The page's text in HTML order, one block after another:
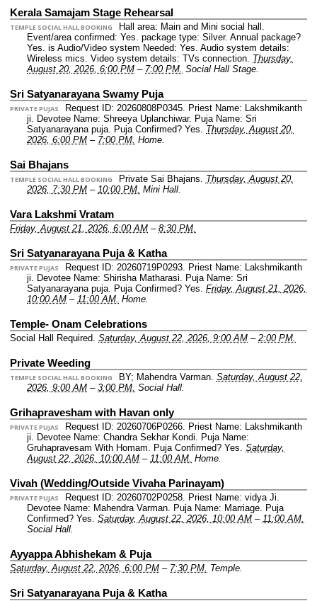
Kerala Samajam Stage Rehearsal
TEMPLE SOCIAL HALL BOOKING
Hall area: Main and Mini social hall.
Event/area confirmed: Yes. package type: Silver. Annual package?
Yes. is Audio/Video system Needed: Yes. Audio system details:
Wireless mics. Video system details: TVs connection. Thursday,
August 20, 2026, 6:00 PM – 7:00 PM. Social Hall Stage.
Sri Satyanarayana Swamy Puja
PRIVATE PUJAS Request ID: 20260808P0345. Priest Name: Lakshmikanth
ji. Devotee Name: Shreeya Uplanchiwar. Puja Name: Sri
Satyanarayana puja. Puja Confirmed? Yes. Thursday, August 20,
2026, 6:00 PM – 7:00 PM. Home.
Sai Bhajans
TEMPLE SOCIAL HALL BOOKING Private Sai Bhajans. Thursday, August 20,
2026, 7:30 PM – 10:00 PM. Mini Hall.
Vara Lakshmi Vratam
Friday, August 21, 2026, 6:00 AM – 8:30 PM.
Sri Satyanarayana Puja & Katha
PRIVATE PUJAS Request ID: 20260719P0293. Priest Name: Lakshmikanth
ji. Devotee Name: Shirisha Matharasi. Puja Name: Sri
Satyanarayana puja. Puja Confirmed? Yes. Friday, August 21, 2026,
10:00 AM – 11:00 AM. Home.
Temple- Onam Celebrations
Social Hall Required. Saturday, August 22, 2026, 9:00 AM – 2:00 PM.
Private Weeding
TEMPLE SOCIAL HALL BOOKING BY; Mahendra Varman. Saturday, August 22,
2026, 9:00 AM – 3:00 PM. Social Hall.
Grihapravesham with Havan only
PRIVATE PUJAS Request ID: 20260706P0266. Priest Name: Lakshmikanth
ji. Devotee Name: Chandra Sekhar Kondi. Puja Name:
Gruhapravesam With Homam. Puja Confirmed? Yes. Saturday,
August 22, 2026, 10:00 AM – 11:00 AM. Home.
Vivah (Wedding/Outside Vivaha Parinayam)
PRIVATE PUJAS Request ID: 20260702P0258. Priest Name: vidya Ji.
Devotee Name: Mahendra Varman. Puja Name: Marriage. Puja
Confirmed? Yes. Saturday, August 22, 2026, 10:00 AM – 11:00 AM.
Social Hall.
Ayyappa Abhishekam & Puja
Saturday, August 22, 2026, 6:00 PM – 7:30 PM. Temple.
Sri Satyanarayana Puja & Katha